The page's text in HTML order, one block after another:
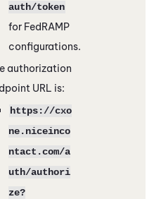
auth/token
for FedRAMP
configurations.
authorization
URL is:
https://cxo
ne.niceinco
ntact.com/a
uth/authori
ze?